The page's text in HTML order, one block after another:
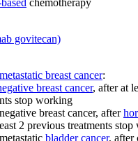
govitecan)
metastatic breast cancer:
breast cancer, after at
stop working
breast cancer, after
2 previous treatments
bladder cancer, after